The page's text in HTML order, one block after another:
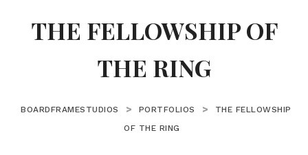
THE FELLOWSHIP OF
THE RING
BOARDFRAMESTUDIOS > PORTFOLIOS >
THE FELLOWSHIP
OF THE RING